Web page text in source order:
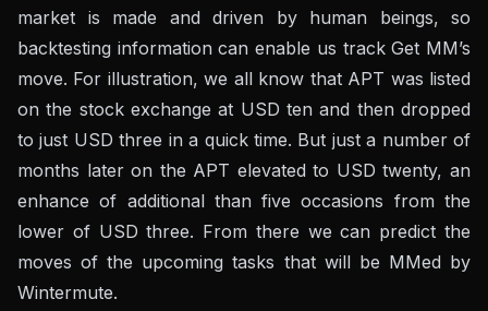
market is made and driven by human beings, so
backtesting information can enable us track Get MM’s
move. For illustration, we all know that APT was listed
on the stock exchange at USD ten and then dropped
to just USD three in a quick time. But just a number of
months later on the APT elevated to USD twenty, an
enhance of additional than five occasions from the
lower of USD three. From there we can predict the
moves of the upcoming tasks that will be MMed by
Wintermute.